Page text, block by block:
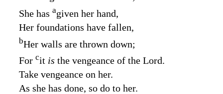
She has agiven her hand,
Her foundations have fallen,
bHer walls are thrown down;
For cit is the vengeance of the Lord.
Take vengeance on her.
As she has done, so do to her.